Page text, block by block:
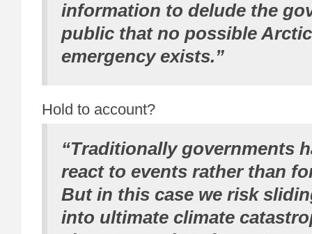
information to delude the
public that no possible
emergency exists.”
Hold to account?
“Traditionally governments
react to events rather than
But in this case we risk
into ultimate climate